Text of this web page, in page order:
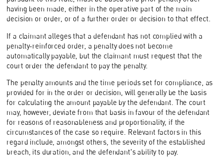
having been made, either in the operative part of the main
decision or order, or of a further order or decision to that effect.
If a claimant alleges that a defendant has not complied with a
penalty-reinforced order, a penalty does not become
automatically payable, but the claimant must request that the
court order the defendant to pay the penalty.
The penalty amounts and the time periods set for compliance, as
provided for in the order or decision, will generally be the basis
for calculating the amount payable by the defendant. The court
may, however, deviate from that basis in favour of the defendant
for reasons of reasonableness and proportionality, if the
circumstances of the case so require. Relevant factors in this
regard include, amongst others, the severity of the established
breach, its duration, and the defendant's ability to pay.